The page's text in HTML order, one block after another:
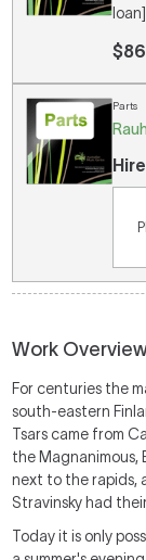
loan]
Parts
Work
For centuries the
south-eastern
Tsars came from
the Magnanimous,
next to the rapids,
Stravinsky had
Today it is only